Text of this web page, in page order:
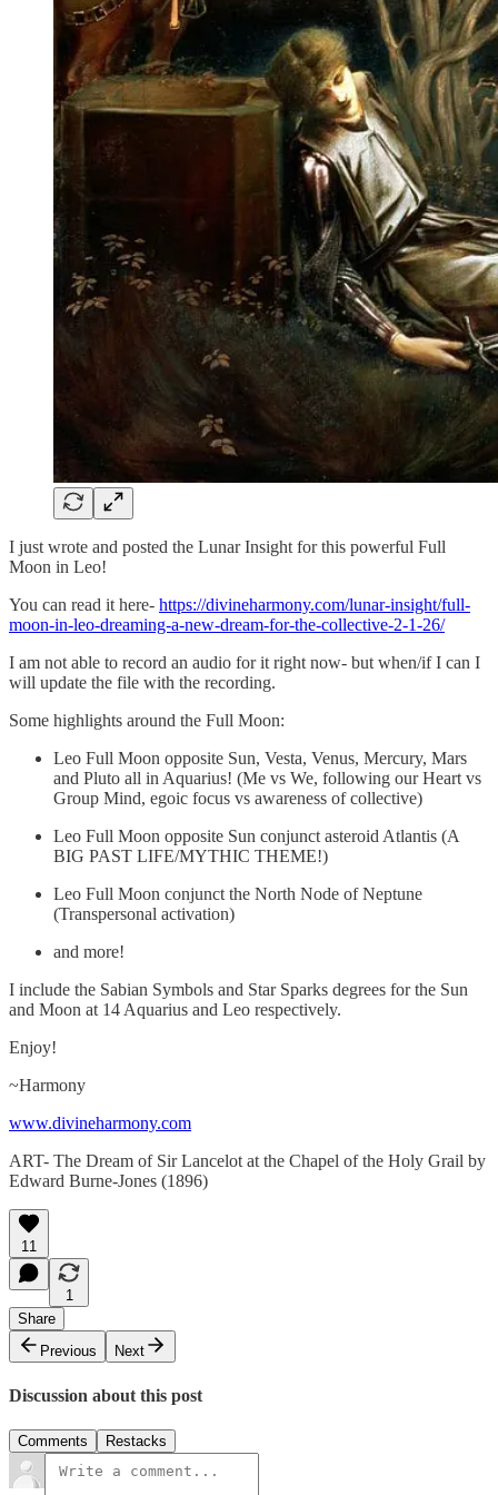
I just wrote and posted the Lunar Insight for this powerful Full
Moon in Leo!
You can read it here- https://divineharmony.com/lunar-insight/full-
moon-in-leo-dreaming-a-new-dream-for-the-collective-2-1-26/
I am not able to record an audio for it right now- but when/if I can I
will update the file with the recording.
Some highlights around the Full Moon:
Leo Full Moon opposite Sun, Vesta, Venus, Mercury, Mars
and Pluto all in Aquarius! (Me vs We, following our Heart vs
Group Mind, egoic focus vs awareness of collective)
Leo Full Moon opposite Sun conjunct asteroid Atlantis (A
BIG PAST LIFE/MYTHIC THEME!)
Leo Full Moon conjunct the North Node of Neptune
(Transpersonal activation)
and more!
I include the Sabian Symbols and Star Sparks degrees for the Sun
and Moon at 14 Aquarius and Leo respectively.
Enjoy!
~Harmony
www.divineharmony.com
ART- The Dream of Sir Lancelot at the Chapel of the Holy Grail by
Edward Burne-Jones (1896)
11
1
Share
Previous
Next
Discussion about this post
Comments Restacks